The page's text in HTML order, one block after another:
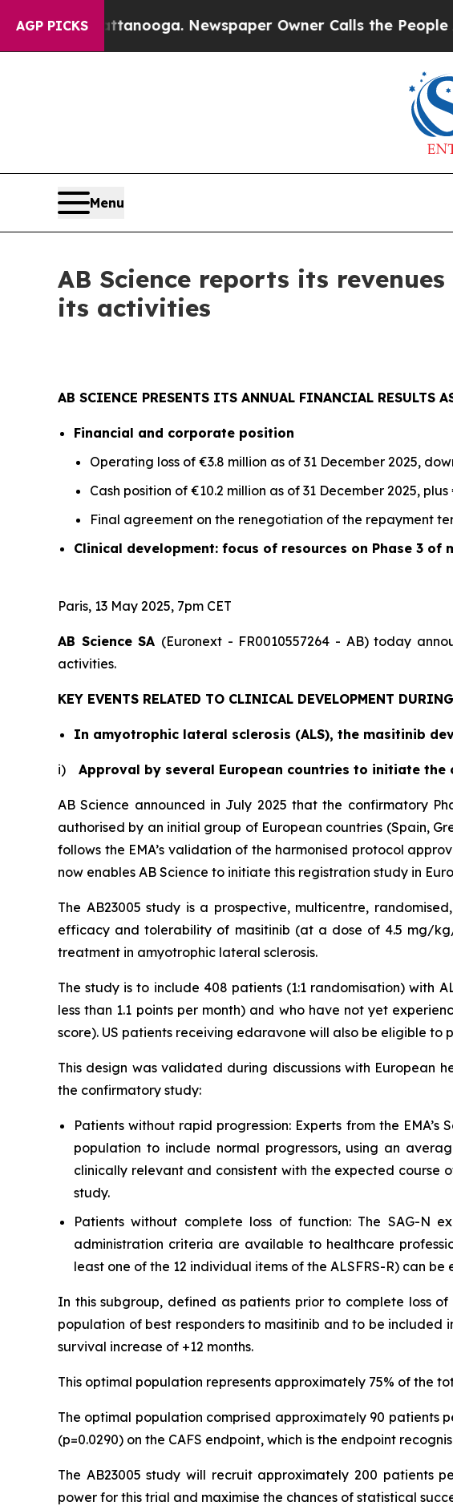
AGP PICKSNewspaper Owner Calls the People Abruptly
Menu
AB Science reports its
its activities
AB SCIENCE PRESENTS ITS ANNUAL FINANCIAL RESULTS
Financial and corporate position
Operating loss of €3.8 million as of 31 December 2025,
Cash position of €10.2 million as of 31 December 2025,
Final agreement on the renegotiation of the repayment
Clinical development: focus of resources on Phase 3 of
Paris, 13 May 2025, 7pm CET
AB Science SA (Euronext - FR0010557264 - AB) today
activities.
KEY EVENTS RELATED TO CLINICAL DEVELOPMENT
In amyotrophic lateral sclerosis (ALS), the masitinib
i) Approval by several European countries to initiate the
AB Science announced in July 2025 that the confirmatory
authorised by an initial group of European countries (Spain,
follows the EMA’s validation of the harmonised protocol
now enables AB Science to initiate this registration study in
The AB23005 study is a prospective, multicentre,
efficacy and tolerability of masitinib (at a dose of 4.5 mg/
treatment in amyotrophic lateral sclerosis.
The study is to include 408 patients (1:1 randomisation) with
less than 1.1 points per month) and who have not yet
score). US patients receiving edaravone will also be eligible
This design was validated during discussions with
the confirmatory study:
Patients without rapid progression: Experts from the
population to include normal progressors, using an
clinically relevant and consistent with the expected course
study.
Patients without complete loss of function: The SAG-N
administration criteria are available to healthcare
least one of the 12 individual items of the ALSFRS-R) can
In this subgroup, defined as patients prior to complete loss
population of best responders to masitinib and to be included
survival increase of +12 months.
This optimal population represents approximately 75% of the
The optimal population comprised approximately 90 patients
(p=0.0290) on the CAFS endpoint, which is the endpoint
The AB23005 study will recruit approximately 200 patients
power for this trial and maximise the chances of statistical